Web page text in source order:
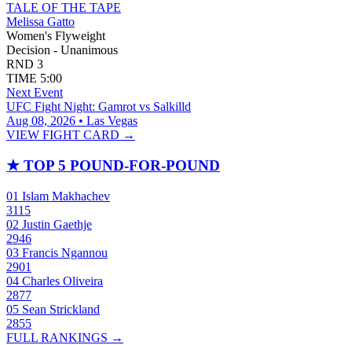
TALE OF THE TAPE
Melissa Gatto
Women's Flyweight
Decision - Unanimous
RND 3
TIME 5:00
Next Event
UFC Fight Night: Gamrot vs Salkilld
Aug 08, 2026 • Las Vegas
VIEW FIGHT CARD →
★ TOP 5 POUND-FOR-POUND
01 Islam Makhachev
3115
02 Justin Gaethje
2946
03 Francis Ngannou
2901
04 Charles Oliveira
2877
05 Sean Strickland
2855
FULL RANKINGS →